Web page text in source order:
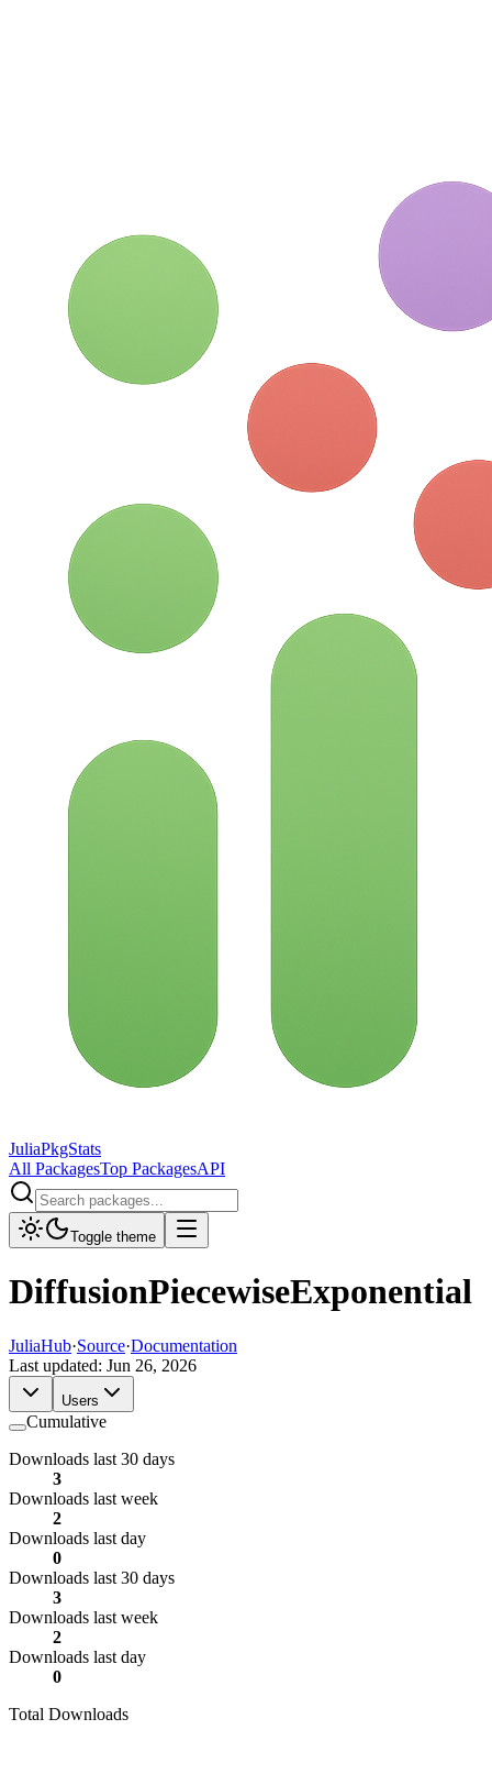
JuliaPkgStats
All PackagesTop PackagesAPI
Toggle theme
DiffusionPiecewiseExponential
JuliaHub·Source·Documentation
Last updated: Jun 26, 2026
Users
Cumulative
Downloads last 30 days
3
Downloads last week
2
Downloads last day
0
Downloads last 30 days
3
Downloads last week
2
Downloads last day
0
Total Downloads